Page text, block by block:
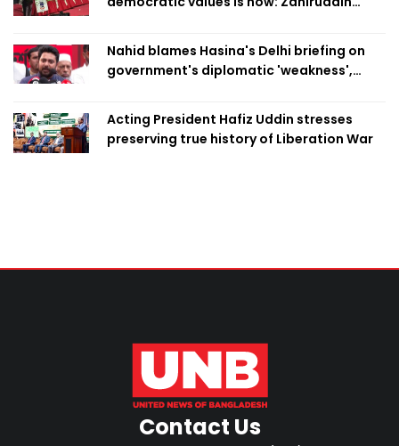
Nahid blames Hasina's Delhi briefing on
government's diplomatic 'weakness',
Acting President Hafiz Uddin stresses
preserving true history of Liberation War
Contact Us